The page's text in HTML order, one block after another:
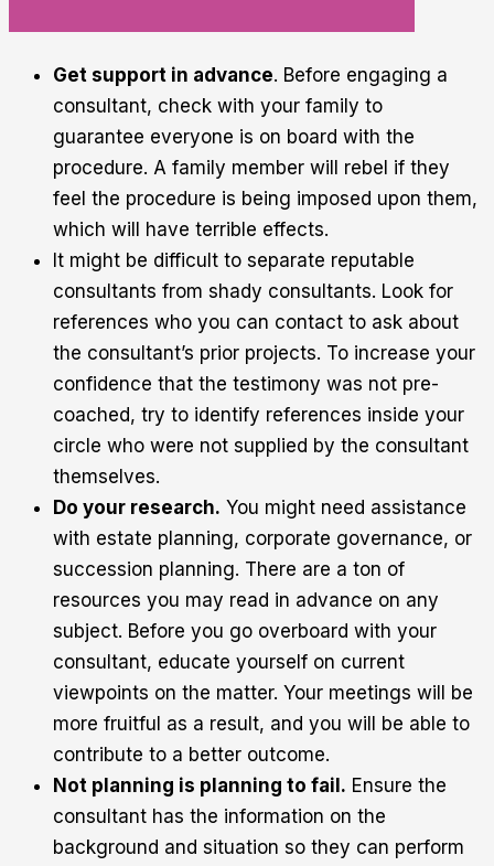
Get support in advance. Before engaging a
consultant, check with your family to
guarantee everyone is on board with the
procedure. A family member will rebel if they
feel the procedure is being imposed upon them,
which will have terrible effects.
It might be difficult to separate reputable
consultants from shady consultants. Look for
references who you can contact to ask about
the consultant’s prior projects. To increase your
confidence that the testimony was not pre-
coached, try to identify references inside your
circle who were not supplied by the consultant
themselves.
Do your research. You might need assistance
with estate planning, corporate governance, or
succession planning. There are a ton of
resources you may read in advance on any
subject. Before you go overboard with your
consultant, educate yourself on current
viewpoints on the matter. Your meetings will be
more fruitful as a result, and you will be able to
contribute to a better outcome.
Not planning is planning to fail. Ensure the
consultant has the information on the
background and situation so they can perform